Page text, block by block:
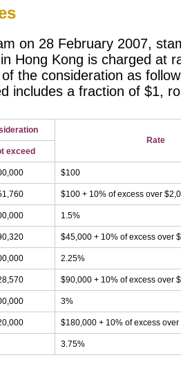
on 28 February 2007,
Hong Kong is charged at
the consideration as
includes a fraction of $1,
Rate
exceed
$100
$100 + 10% of excess over
1.5%
$45,000 + 10% of excess over
2.25%
$90,000 + 10% of excess over
3%
$180,000 + 10% of excess
3.75%